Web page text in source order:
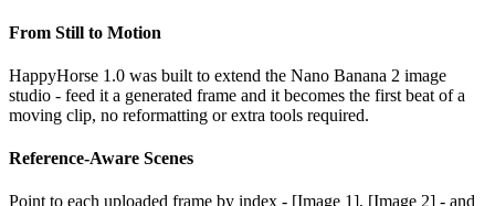
From Still to Motion
HappyHorse 1.0 was built to extend the Nano Banana 2 image
studio - feed it a generated frame and it becomes the first beat of a
moving clip, no reformatting or extra tools required.
Reference-Aware Scenes
Point to each uploaded frame by index - [Image 1], [Image 2] - and